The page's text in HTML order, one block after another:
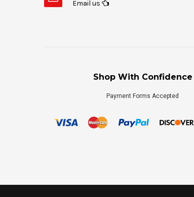
Email us
Shop With Confidence
Payment Forms Accepted